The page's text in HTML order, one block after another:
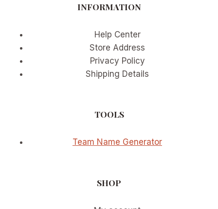
YELLOW
INFORMATION
Help Center
Store Address
Privacy Policy
Shipping Details
TOOLS
Team Name Generator
SHOP